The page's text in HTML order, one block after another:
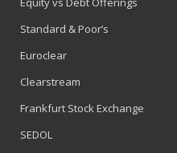
Standard & Poor’s
Euroclear
Clearstream
Frankfurt Stock Exchange
SEDOL